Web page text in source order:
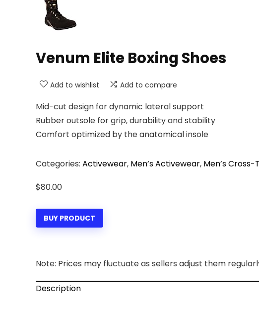
Venum Elite Boxing Shoes
Add to wishlist Add to compare
Mid-cut design for dynamic lateral support
Rubber outsole for grip, durability and stability
Comfort optimized by the anatomical insole
Categories: Activewear, Men’s Activewear, Men’s Cross-
$80.00
BUY PRODUCT
Note: Prices may fluctuate as sellers adjust them
Description